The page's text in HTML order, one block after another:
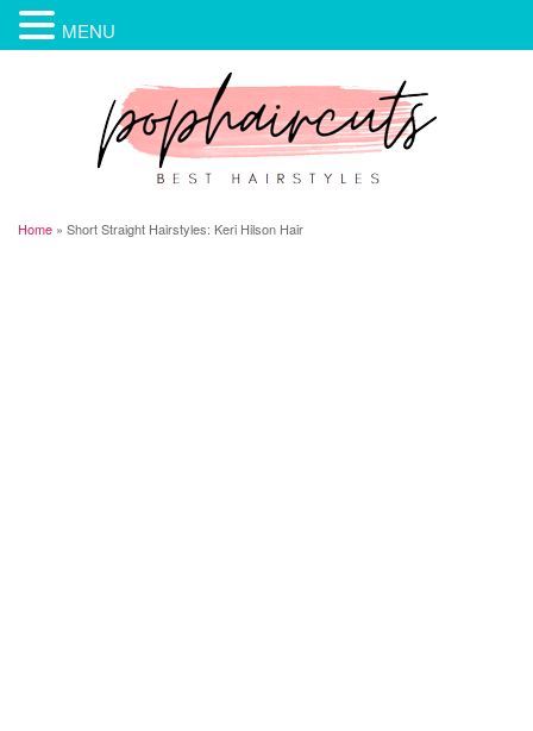
Home » Short Straight Hairstyles: Keri Hilson Hair
MENU